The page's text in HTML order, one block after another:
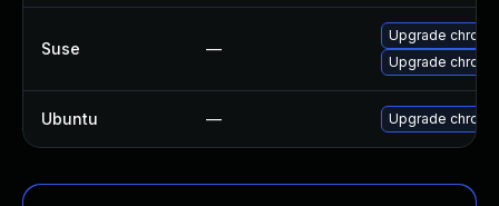
Suse —
Upgrade
Upgrade
Ubuntu — Upgrade